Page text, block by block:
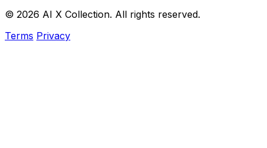
© 2026 AI X Collection. All rights reserved.
Terms Privacy